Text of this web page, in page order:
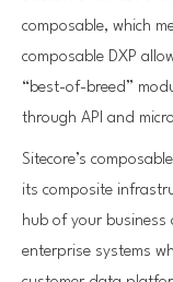
composable, which
composable DXP
“best-of-breed”
through API and
Sitecore’s
its composite
hub of your
enterprise systems